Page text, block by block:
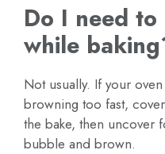
Do I need
while
Not usually. If your
browning too fast,
the bake, then uncover
bubble and brown.